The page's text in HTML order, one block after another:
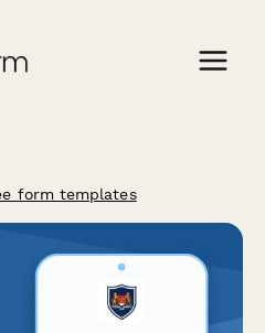
form templates